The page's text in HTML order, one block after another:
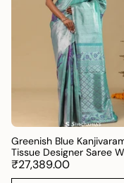
Greenish Blue
Tissue Designer Saree
Open Border
₹27,389.00